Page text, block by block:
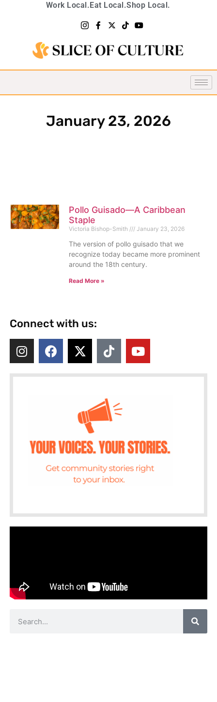
Work Local.Eat Local.Shop Local.
January 23, 2026
Pollo Guisado—A Caribbean
Staple
Victoria Bishop-Smith January 23, 2026
The version of pollo guisado that we
recognize today became more prominent
around the 18th century.
Read More »
Connect with us: